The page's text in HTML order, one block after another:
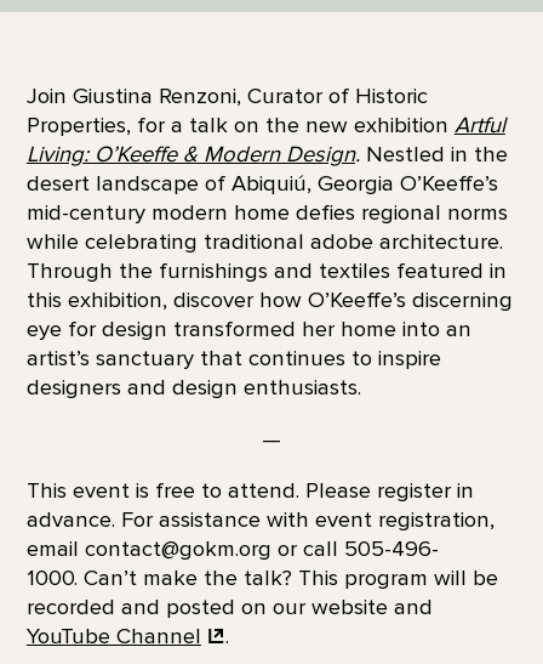
Join Giustina Renzoni, Curator of Historic
Properties, for a talk on the new exhibition Artful
Living: O’Keeffe & Modern Design.Nestled in the
desert landscape of Abiquiú, Georgia O’Keeffe’s
mid-century modern home defies regional norms
while celebrating traditional adobe architecture.
Through the furnishings and textiles featured in
this exhibition, discover how O’Keeffe’s discerning
eye for design transformed her home into an
artist’s sanctuary that continues to inspire
designers and design enthusiasts.
—
This event is free to attend. Please register in
advance. For assistance with event registration,
email contact@gokm.org or call 505-496-
1000. Can’t make the talk? This program will be
recorded and posted on our website and
YouTube Channel
.